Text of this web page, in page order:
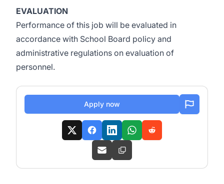
EVALUATION
Performance of this job will be evaluated in
accordance with School Board policy and
administrative regulations on evaluation of
personnel.
Apply now